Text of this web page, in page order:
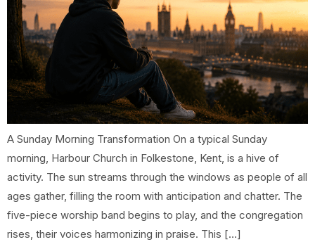
A Sunday Morning Transformation On a typical Sunday
morning, Harbour Church in Folkestone, Kent, is a hive of
activity. The sun streams through the windows as people of all
ages gather, filling the room with anticipation and chatter. The
five-piece worship band begins to play, and the congregation
rises, their voices harmonizing in praise. This […]